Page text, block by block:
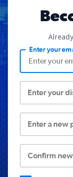
Enter your
Enter your
Enter a new
Confirm